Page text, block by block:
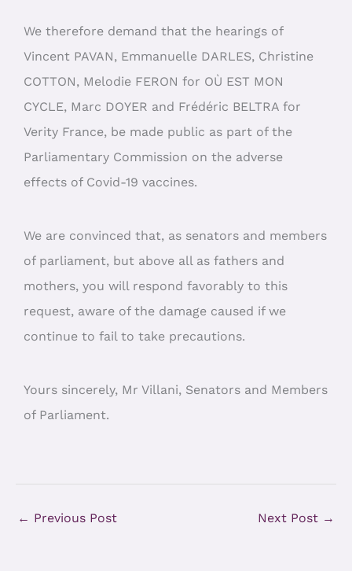
We therefore demand that the hearings of
Vincent PAVAN, Emmanuelle DARLES, Christine
COTTON, Melodie FERON for OÙ EST MON
CYCLE, Marc DOYER and Frédéric BELTRA for
Verity France, be made public as part of the
Parliamentary Commission on the adverse
effects of Covid-19 vaccines.
We are convinced that, as senators and members
of parliament, but above all as fathers and
mothers, you will respond favorably to this
request, aware of the damage caused if we
continue to fail to take precautions.
Yours sincerely, Mr Villani, Senators and Members
of Parliament.
← Previous Post Next Post →